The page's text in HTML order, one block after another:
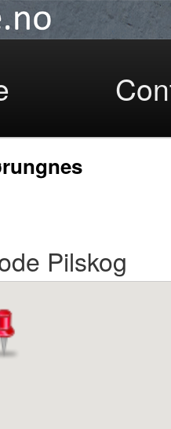
Pilskog